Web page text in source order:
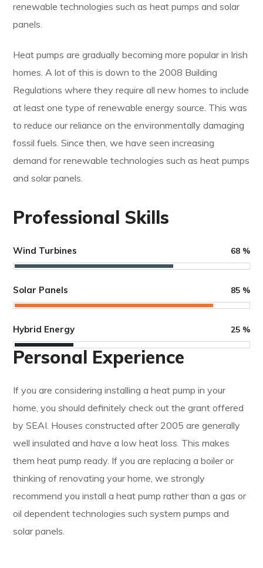
renewable technologies such as heat pumps and solar
panels.
Heat pumps are gradually becoming more popular in Irish
homes. A lot of this is down to the 2008 Building
Regulations where they require all new homes to include
at least one type of renewable energy source. This was
to reduce our reliance on the environmentally damaging
fossil fuels. Since then, we have seen increasing
demand for renewable technologies such as heat pumps
and solar panels.
Professional Skills
Wind Turbines 68 %
Solar Panels 85 %
Hybrid Energy 25 %
Personal Experience
If you are considering installing a heat pump in your
home, you should definitely check out the grant offered
by SEAI. Houses constructed after 2005 are generally
well insulated and have a low heat loss. This makes
them heat pump ready. If you are replacing a boiler or
thinking of renovating your home, we strongly
recommend you install a heat pump rather than a gas or
oil dependent technologies such system pumps and
solar panels.